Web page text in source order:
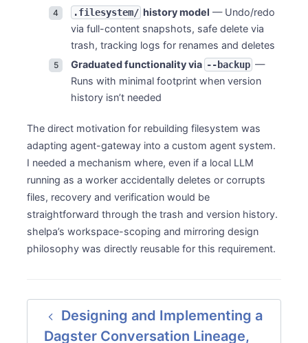
.filesystem/ history model — Undo/redo
via full-content snapshots, safe delete via
trash, tracking logs for renames and deletes
Graduated functionality via --backup —
Runs with minimal footprint when version
history isn’t needed
The direct motivation for rebuilding filesystem was
adapting agent-gateway into a custom agent system.
I needed a mechanism where, even if a local LLM
running as a worker accidentally deletes or corrupts
files, recovery and verification would be
straightforward through the trash and version history.
shelpa’s workspace-scoping and mirroring design
philosophy was directly reusable for this requirement.
Designing and Implementing a
Dagster Conversation Lineage,